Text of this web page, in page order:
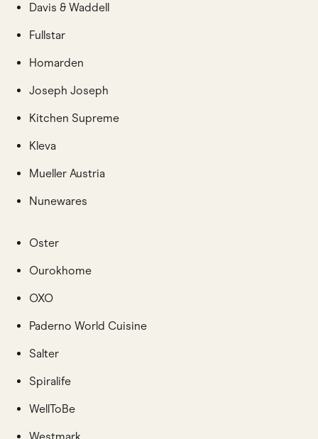
Davis & Waddell
Fullstar
Homarden
Joseph Joseph
Kitchen Supreme
Kleva
Mueller Austria
Nunewares
Oster
Ourokhome
OXO
Paderno World Cuisine
Salter
Spiralife
WellToBe